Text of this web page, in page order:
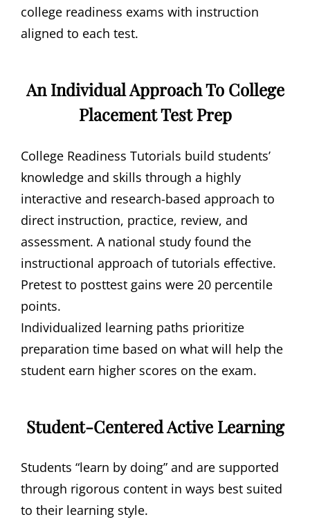
college readiness exams with instruction
aligned to each test.
An Individual Approach To College
Placement Test Prep
College Readiness Tutorials build students’
knowledge and skills through a highly
interactive and research-based approach to
direct instruction, practice, review, and
assessment. A national study found the
instructional approach of tutorials effective.
Pretest to posttest gains were 20 percentile
points.
Individualized learning paths prioritize
preparation time based on what will help the
student earn higher scores on the exam.
Student-Centered Active Learning
Students “learn by doing” and are supported
through rigorous content in ways best suited
to their learning style.